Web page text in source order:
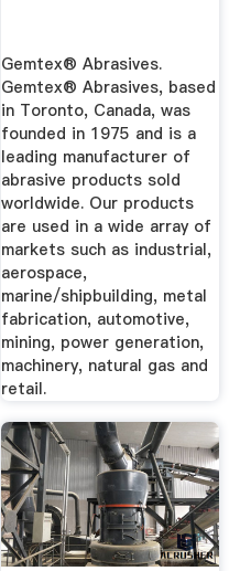
Gemtex® Abrasives.
Gemtex® Abrasives, based
in Toronto, Canada, was
founded in 1975 and is a
leading manufacturer of
abrasive products sold
worldwide. Our products
are used in a wide array of
markets such as industrial,
aerospace,
marine/shipbuilding, metal
fabrication, automotive,
mining, power generation,
machinery, natural gas and
retail.